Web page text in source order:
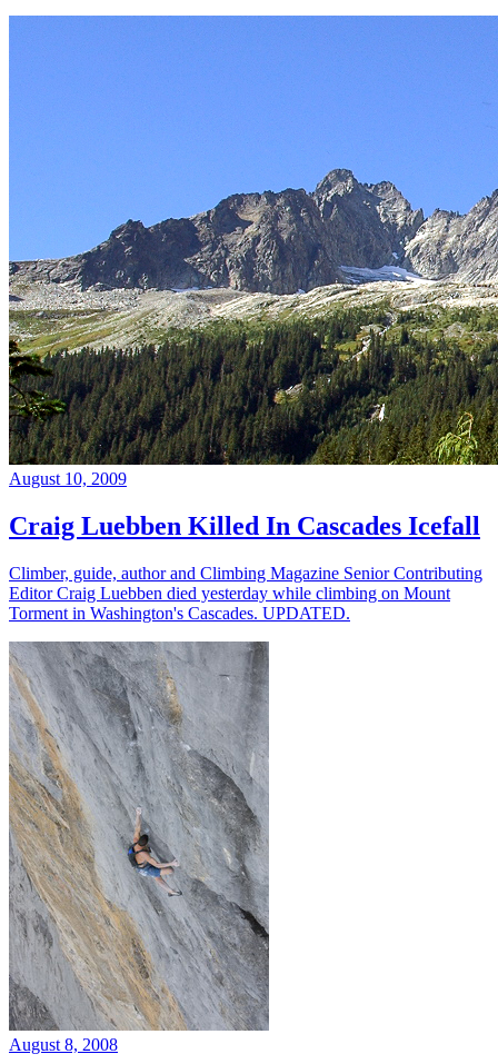
August 10, 2009
Craig Luebben Killed In Cascades Icefall
Climber, guide, author and Climbing Magazine Senior Contributing
Editor Craig Luebben died yesterday while climbing on Mount
Torment in Washington's Cascades. UPDATED.
August 8, 2008